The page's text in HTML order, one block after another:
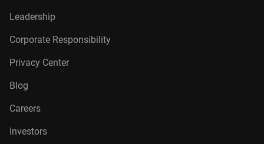
Leadership
Corporate Responsibility
Privacy Center
Blog
Careers
Investors